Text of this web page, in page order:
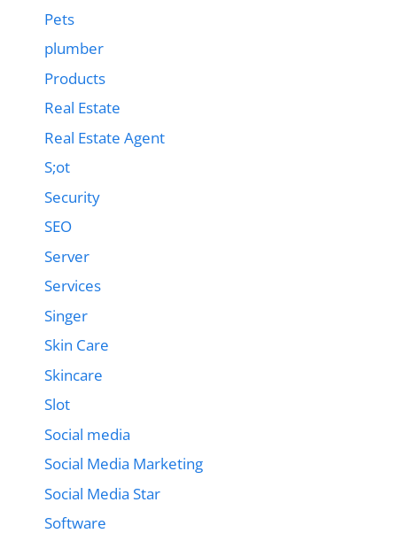
Pets
plumber
Products
Real Estate
Real Estate Agent
S;ot
Security
SEO
Server
Services
Singer
Skin Care
Skincare
Slot
Social media
Social Media Marketing
Social Media Star
Software